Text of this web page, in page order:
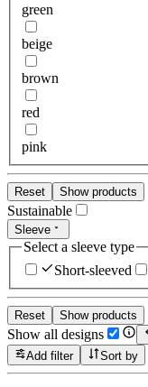
green
beige
brown
red
pink
Reset Show products
Sustainable
Sleeve
Select a sleeve type
Short-sleeved
Reset Show products
Show all designs
Add filter
Sort by